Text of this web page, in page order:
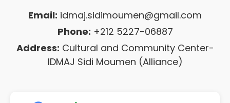
Email: idmaj.sidimoumen@gmail.com
Phone: +212 5227-06887
Address: Cultural and Community Center-
IDMAJ Sidi Moumen (Alliance)